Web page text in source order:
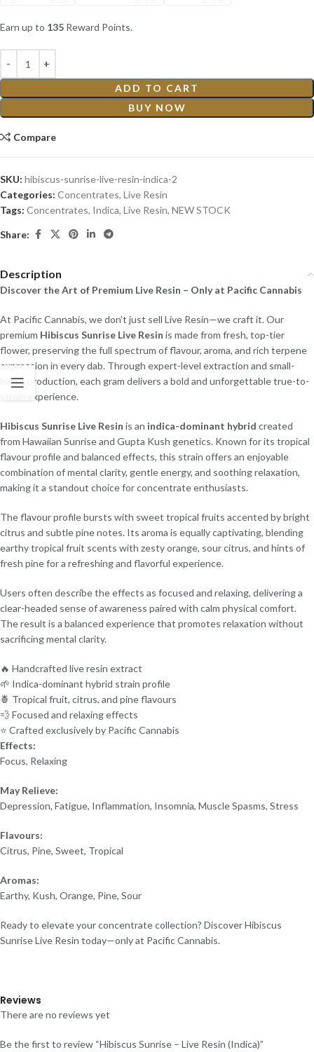
Earn up to 135 Reward Points.
ADD TO CART
BUY NOW
Compare
SKU: hibiscus-sunrise-live-resin-indica-2
Categories: Concentrates, Live Resin
Tags: Concentrates, Indica, Live Resin, NEW STOCK
Share:
Description
Discover the Art of Premium Live Resin – Only at Pacific Cannabis
At Pacific Cannabis, we don’t just sell Live Resin—we craft it. Our
premium Hibiscus Sunrise Live Resin is made from fresh, top-tier
flower, preserving the full spectrum of flavour, aroma, and rich terpene
expression in every dab. Through expert-level extraction and small-
batch production, each gram delivers a bold and unforgettable true-to-
strain experience.
Hibiscus Sunrise Live Resin is an indica-dominant hybrid created
from Hawaiian Sunrise and Gupta Kush genetics. Known for its tropical
flavour profile and balanced effects, this strain offers an enjoyable
combination of mental clarity, gentle energy, and soothing relaxation,
making it a standout choice for concentrate enthusiasts.
The flavour profile bursts with sweet tropical fruits accented by bright
citrus and subtle pine notes. Its aroma is equally captivating, blending
earthy tropical fruit scents with zesty orange, sour citrus, and hints of
fresh pine for a refreshing and flavorful experience.
Users often describe the effects as focused and relaxing, delivering a
clear-headed sense of awareness paired with calm physical comfort.
The result is a balanced experience that promotes relaxation without
sacrificing mental clarity.
🔥 Handcrafted live resin extract
🌱 Indica-dominant hybrid strain profile
🍍 Tropical fruit, citrus, and pine flavours
💨 Focused and relaxing effects
⭐ Crafted exclusively by Pacific Cannabis
Effects:
Focus, Relaxing
May Relieve:
Depression, Fatigue, Inflammation, Insomnia, Muscle Spasms, Stress
Flavours:
Citrus, Pine, Sweet, Tropical
Aromas:
Earthy, Kush, Orange, Pine, Sour
Ready to elevate your concentrate collection? Discover Hibiscus
Sunrise Live Resin today—only at Pacific Cannabis.
Reviews
There are no reviews yet
Be the first to review “Hibiscus Sunrise – Live Resin (Indica)”